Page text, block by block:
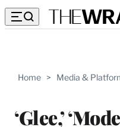
Home > Media &
‘Glee,’